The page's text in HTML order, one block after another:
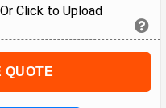
Click to Upload
QUOTE